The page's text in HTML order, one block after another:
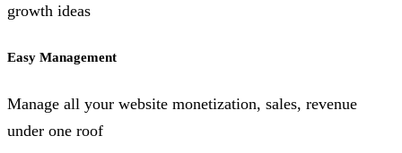
growth ideas
Easy Management
Manage all your website monetization, sales, revenue
under one roof